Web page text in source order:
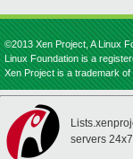
©2013 Xen Project, A Linux
Linux Foundation is a
Xen Project is a trademark
servers